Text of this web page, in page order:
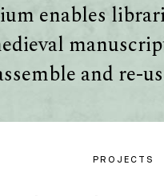
enables
and re-
PROJECTS